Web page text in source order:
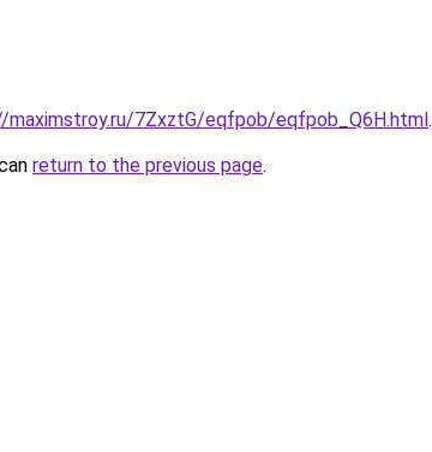
7ZxztG/eqfpob/eqfpob_Q6H.html.
return to the previous page.